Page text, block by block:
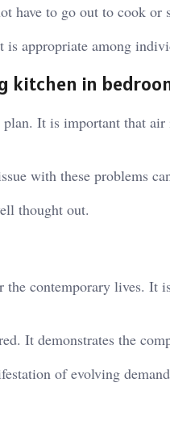
have to go out to cook or
appropriate among
kitchen in
It is important that
with these problems
thought out.
contemporary lives. It
It demonstrates the
of evolving